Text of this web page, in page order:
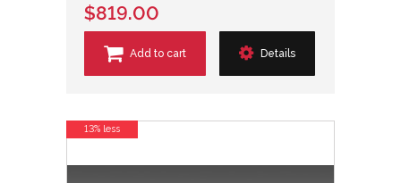
$819.00
Add to cart Details
13% less